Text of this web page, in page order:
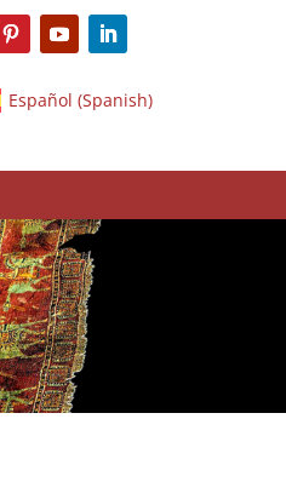
Español (Spanish)